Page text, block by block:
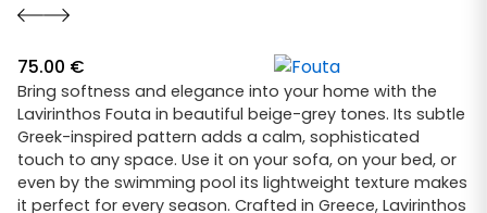
75.00 €
Bring softness and elegance into your home with the
Lavirinthos Fouta in beautiful beige-grey tones. Its subtle
Greek-inspired pattern adds a calm, sophisticated
touch to any space. Use it on your sofa, on your bed, or
even by the swimming pool its lightweight texture makes
it perfect for every season. Crafted in Greece, Lavirinthos